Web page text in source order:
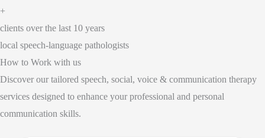
+
clients over the last 10 years
local speech-language pathologists
How to Work with us
Discover our tailored speech, social, voice & communication therapy
services designed to enhance your professional and personal
communication skills.